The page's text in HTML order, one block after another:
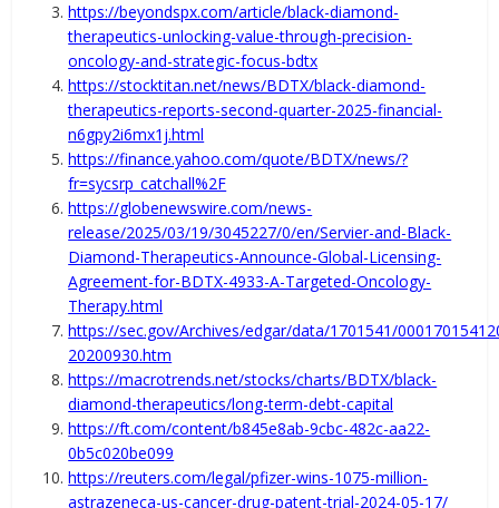
https://beyondspx.com/article/black-diamond-
therapeutics-unlocking-value-through-precision-
oncology-and-strategic-focus-bdtx
https://stocktitan.net/news/BDTX/black-diamond-
therapeutics-reports-second-quarter-2025-financial-
n6gpy2i6mx1j.html
https://finance.yahoo.com/quote/BDTX/news/?
fr=sycsrp_catchall%2F
https://globenewswire.com/news-
release/2025/03/19/3045227/0/en/Servier-and-Black-
Diamond-Therapeutics-Announce-Global-Licensing-
Agreement-for-BDTX-4933-A-Targeted-Oncology-
Therapy.html
https://sec.gov/Archives/edgar/data/1701541/
20200930.htm
https://macrotrends.net/stocks/charts/BDTX/black-
diamond-therapeutics/long-term-debt-capital
https://ft.com/content/b845e8ab-9cbc-482c-aa22-
0b5c020be099
https://reuters.com/legal/pfizer-wins-1075-million-
astrazeneca-us-cancer-drug-patent-trial-2024-05-17/